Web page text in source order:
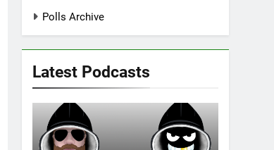
Polls Archive
Latest Podcasts